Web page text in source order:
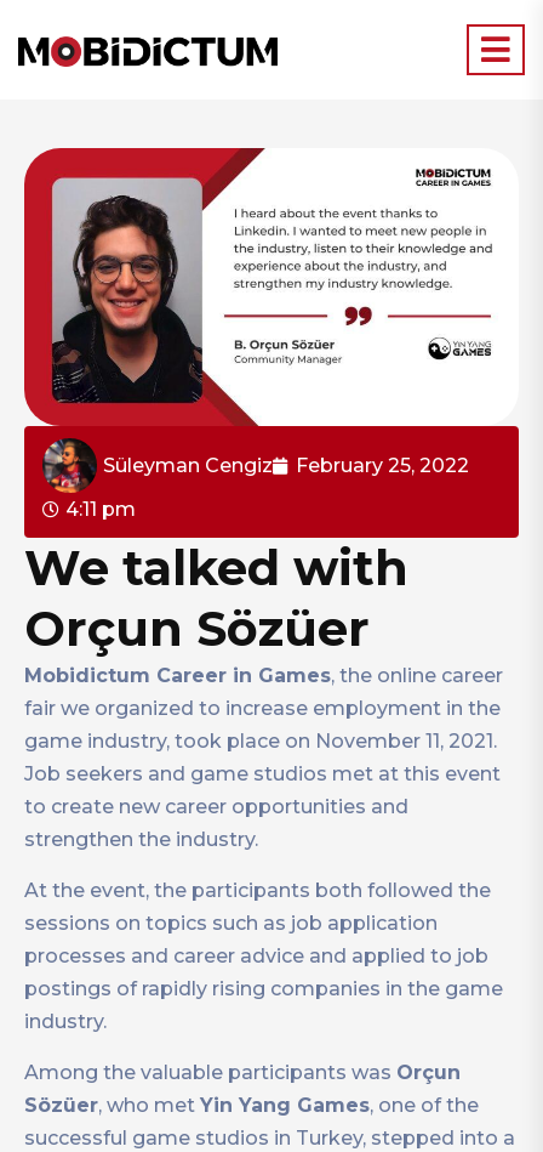
Süleyman Cengiz
February 25, 2022
4:11 pm
We talked with
Orçun Sözüer
Mobidictum Career in Games, the online career
fair we organized to increase employment in the
game industry, took place on November 11, 2021.
Job seekers and game studios met at this event
to create new career opportunities and
strengthen the industry.
At the event, the participants both followed the
sessions on topics such as job application
processes and career advice and applied to job
postings of rapidly rising companies in the game
industry.
Among the valuable participants was Orçun
Sözüer, who met Yin Yang Games, one of the
successful game studios in Turkey, stepped into a